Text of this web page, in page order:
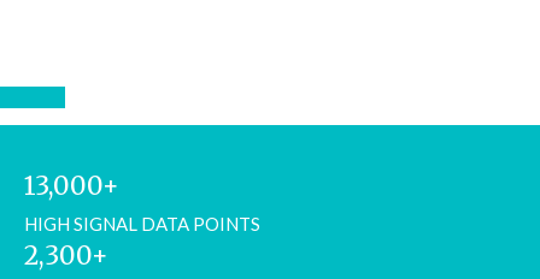
13,000+
HIGH SIGNAL DATA POINTS
2,300+